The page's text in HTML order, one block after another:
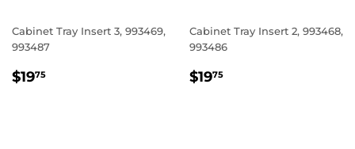
Cabinet Tray Insert 3, 993469,
993487
REGULAR
$1975
Cabinet Tray Insert 2, 993468,
993486
REGULAR
$1975